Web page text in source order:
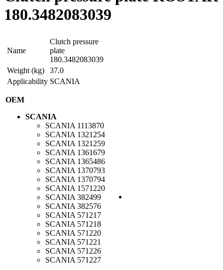
180.3482083039
Name
Clutch pressure
plate
180.3482083039
Weight (kg)
37.0
Applicability SCANIA
OEM
SCANIA
SCANIA 1113870
SCANIA 1321254
SCANIA 1321259
SCANIA 1361679
SCANIA 1365486
SCANIA 1370793
SCANIA 1370794
SCANIA 1571220
SCANIA 382499
SCANIA 382576
SCANIA 571217
SCANIA 571218
SCANIA 571220
SCANIA 571221
SCANIA 571226
SCANIA 571227